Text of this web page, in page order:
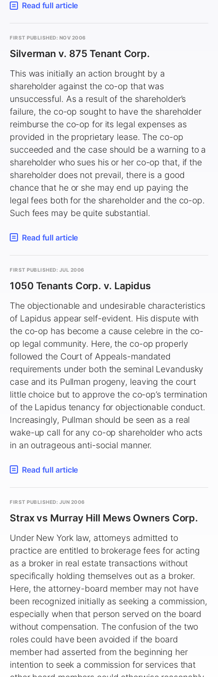
Read full article
FIRST PUBLISHED: NOV 2006
Silverman v. 875 Tenant Corp.
This was initially an action brought by a
shareholder against the co-op that was
unsuccessful. As a result of the shareholder’s
failure, the co-op sought to have the shareholder
reimburse the co-op for its legal expenses as
provided in the proprietary lease. The co-op
succeeded and the case should be a warning to a
shareholder who sues his or her co-op that, if the
shareholder does not prevail, there is a good
chance that he or she may end up paying the
legal fees both for the shareholder and the co-op.
Such fees may be quite substantial.
Read full article
FIRST PUBLISHED: JUL 2006
1050 Tenants Corp. v. Lapidus
The objectionable and undesirable characteristics
of Lapidus appear self-evident. His dispute with
the co-op has become a cause celebre in the co-
op legal community. Here, the co-op properly
followed the Court of Appeals-mandated
requirements under both the seminal Levandusky
case and its Pullman progeny, leaving the court
little choice but to approve the co-op’s termination
of the Lapidus tenancy for objectionable conduct.
Increasingly, Pullman should be seen as a real
wake-up call for any co-op shareholder who acts
in an outrageous anti-social manner.
Read full article
FIRST PUBLISHED: JUN 2006
Strax vs Murray Hill Mews Owners Corp.
Under New York law, attorneys admitted to
practice are entitled to brokerage fees for acting
as a broker in real estate transactions without
specifically holding themselves out as a broker.
Here, the attorney-board member may not have
been recognized initially as seeking a commission,
especially when that person served on the board
without compensation. The confusion of the two
roles could have been avoided if the board
member had asserted from the beginning her
intention to seek a commission for services that